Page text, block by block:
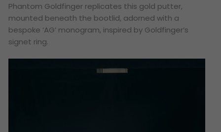
Phantom Goldfinger replicates this gold putter,
mounted beneath the bootlid, adorned with a
bespoke ‘AG’ monogram, inspired by Goldfinger’s
signet ring.